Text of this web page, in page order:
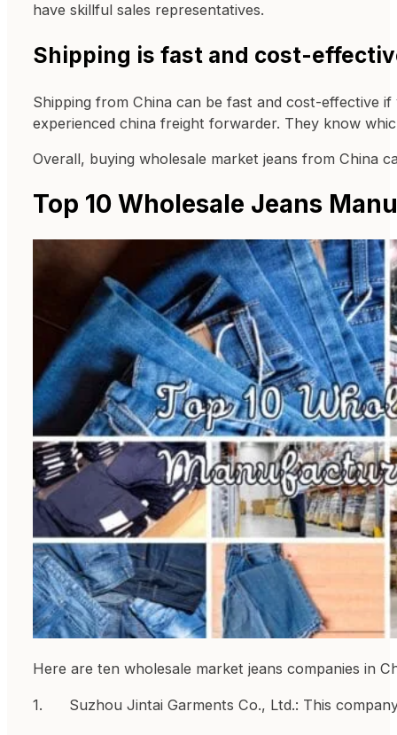
have skillful sales representatives.
Shipping is fast and cost-
Shipping from China can be fast and cost-effective
experienced china freight forwarder. They know
Overall, buying wholesale market jeans from China
Top 10 Wholesale Jeans
Here are ten wholesale market jeans companies in
1. Suzhou Jintai Garments Co., Ltd.: This